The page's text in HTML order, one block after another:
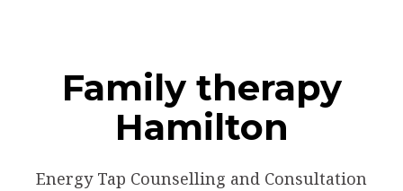
Family therapy
Hamilton
Energy Tap Counselling and Consultation